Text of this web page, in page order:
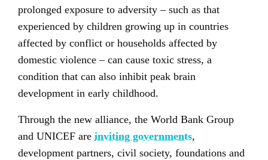
prolonged exposure to adversity – such as that
experienced by children growing up in countries
affected by conflict or households affected by
domestic violence – can cause toxic stress, a
condition that can also inhibit peak brain
development in early childhood.
Through the new alliance, the World Bank Group
and UNICEF are inviting governments,
development partners, civil society, foundations and